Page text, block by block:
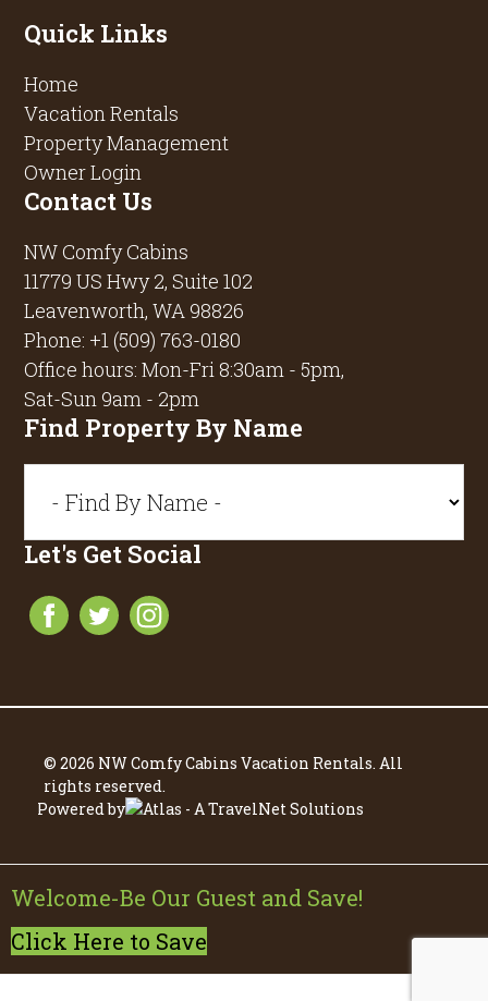
Quick Links
Home
Vacation Rentals
Property Management
Owner Login
Contact Us
NW Comfy Cabins
11779 US Hwy 2, Suite 102
Leavenworth, WA 98826
Phone: +1 (509) 763-0180
Office hours: Mon-Fri 8:30am - 5pm,
Sat-Sun 9am - 2pm
Find Property By Name
Let's Get Social
© 2026 NW Comfy Cabins Vacation Rentals. All
rights reserved.
Powered by
Welcome-Be Our Guest and Save!
Click Here to Save